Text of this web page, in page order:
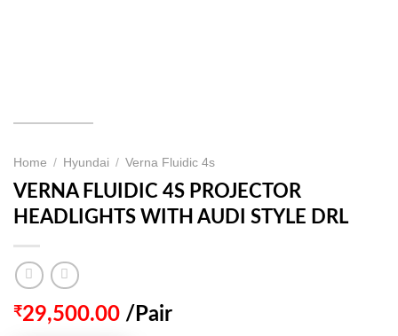
Home / Hyundai / Verna Fluidic 4s
VERNA FLUIDIC 4S PROJECTOR
HEADLIGHTS WITH AUDI STYLE DRL
₹29,500.00 /Pair